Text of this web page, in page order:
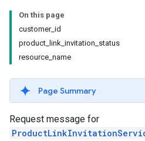
On this page
customer_id
product_link_invitation_status
resource_name
Page Summary
Request message for